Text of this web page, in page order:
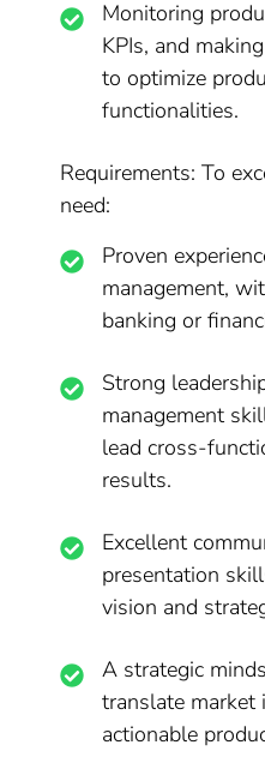
Monitoring
KPIs, and
to optimize
functionalities.
Requirements: To
need:
Proven
management,
banking or
Strong
management
lead cross-
results.
Excellent
presentation
vision and
A strategic
translate market
actionable